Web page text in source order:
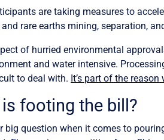
are taking measures to
rare earths mining, separation,
of hurried environmental
and water intensive.
to deal with. It’s part of the
footing the bill?
big question when it comes to